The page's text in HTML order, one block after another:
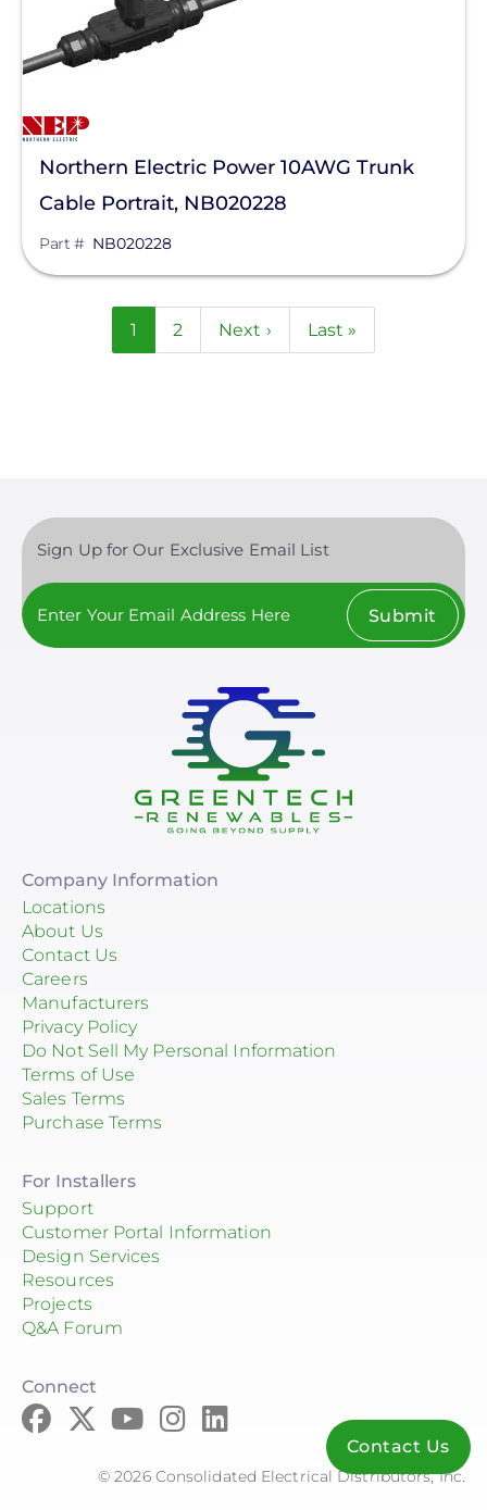
Northern Electric Power 10AWG Trunk
Cable Portrait, NB020228
Part # NB020228
Pagination
Current
1 Page
2
Next
Next ›
Last
Last »
Sign Up for Our Exclusive Email List
Submit
Company Information
Locations
About Us
Contact Us
Careers
Manufacturers
Privacy Policy
Do Not Sell My Personal Information
Terms of Use
Sales Terms
Purchase Terms
For Installers
Support
Customer Portal Information
Design Services
Resources
Projects
Q&A Forum
Connect
© 2026 Consolidated Electrical Distributors, Inc.
Contact Us